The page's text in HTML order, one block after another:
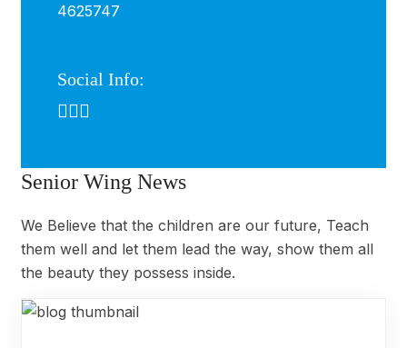
4625747
Social Info:
Senior Wing News
We Believe that the children are our future, Teach
them well and let them lead the way, show them all
the beauty they possess inside.